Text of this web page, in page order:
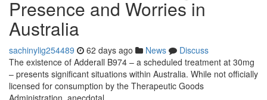
Presence and Worries in
Australia
sachinylig254489 62 days ago News
Discuss
The existence of Adderall B974 – a scheduled treatment at 30mg
– presents significant situations within Australia. While not officially
licensed for consumption by the Therapeutic Goods
Administration, anecdotal